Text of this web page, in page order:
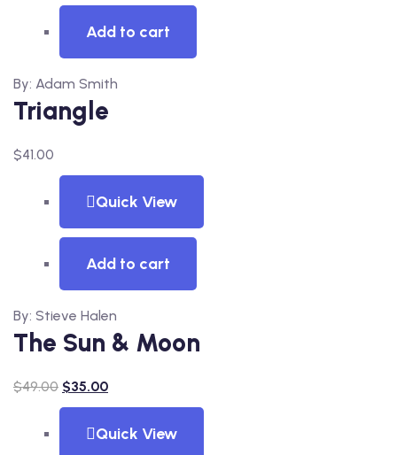
Add to cart
By: Adam Smith
Triangle
$41.00
Quick View
Add to cart
By: Stieve Halen
The Sun & Moon
$49.00 $35.00
Quick View